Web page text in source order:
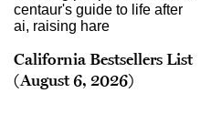
California Bestsellers List
(August 6, 2026)